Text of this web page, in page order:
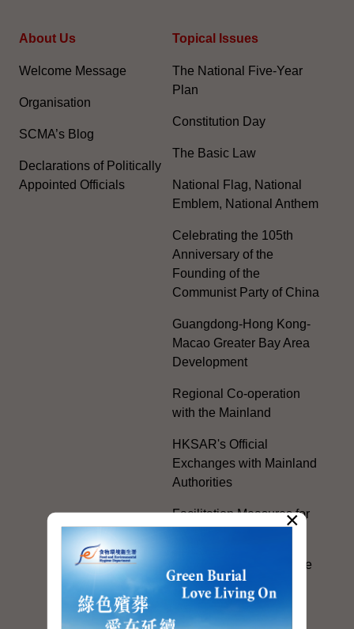
About Us
Welcome Message
Organisation
SCMA’s Blog
Declarations of Politically
Appointed Officials
Topical Issues
The National Five-Year
Plan
Constitution Day
The Basic Law
National Flag, National
Emblem, National Anthem
Celebrating the 105th
Anniversary of the
Founding of the
Communist Party of China
Guangdong-Hong Kong-
Macao Greater Bay Area
Development
Regional Co-operation
with the Mainland
HKSAR's Official
Exchanges with Mainland
Authorities
Facilitation Measures for
Hong Kong Offices in the
Mainland and Taiwan
Electoral Matters
×